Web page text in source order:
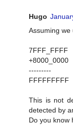
Hugo
Assuming we
7FFF_FFFF
+8000_0000
---------
FFFFFFFFF
This is not
detected by
Do you know